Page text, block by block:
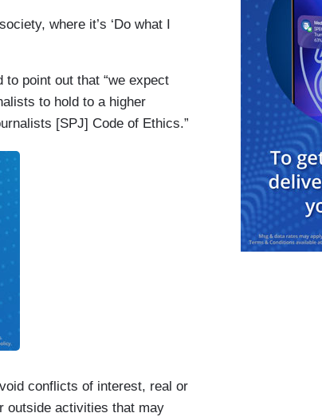
where it’s ‘Do what I
to point out that “we expect
to hold to a higher
[SPJ] Code of Ethics.”
conflicts of interest, real or
outside activities that may